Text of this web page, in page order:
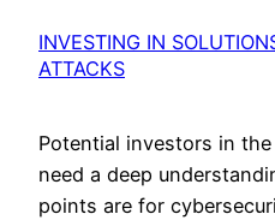
INVESTING IN
ATTACKS
Potential investors in
need a deep
points are for